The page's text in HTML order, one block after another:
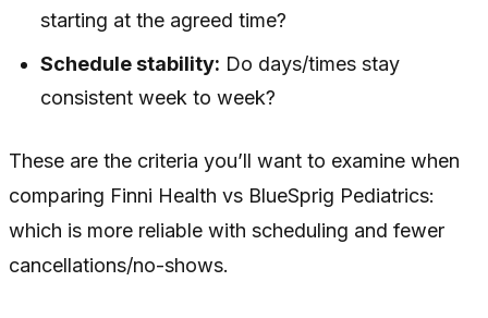
starting at the agreed time?
Schedule stability: Do days/times stay
consistent week to week?
These are the criteria you’ll want to examine when
comparing Finni Health vs BlueSprig Pediatrics:
which is more reliable with scheduling and fewer
cancellations/no-shows.